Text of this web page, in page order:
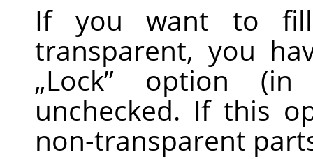
If you want to
transparent, you
„Lock” option (in
unchecked. If this
non-transparent